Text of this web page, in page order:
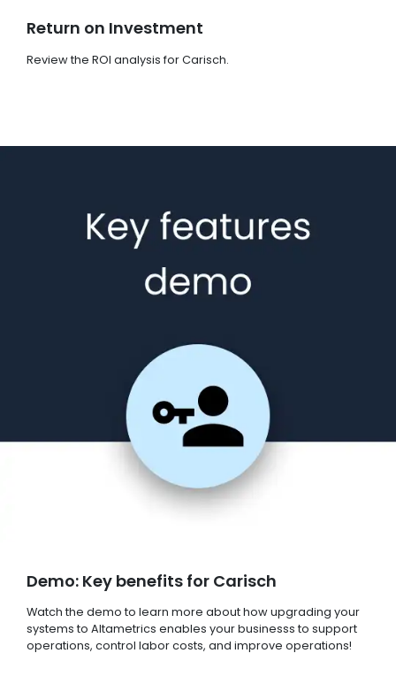
Return on Investment
Review the ROI analysis for Carisch.
Demo: Key benefits for Carisch
Watch the demo to learn more about how upgrading your
systems to Altametrics enables your businesss to support
operations, control labor costs, and improve operations!